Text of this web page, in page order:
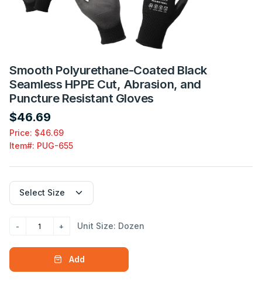
Smooth Polyurethane-Coated Black
Seamless HPPE Cut, Abrasion, and
Puncture Resistant Gloves
$46.69
Price: $46.69
Item#: PUG-655
Unit Size: Dozen
Add